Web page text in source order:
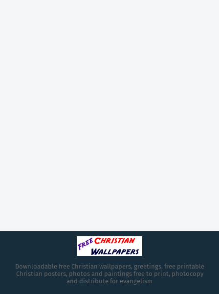
Downloadable free Christian wallpapers, greetings, free printable
Christian posters, photos and paintings free to print, photocopy
and distribute for evangelism